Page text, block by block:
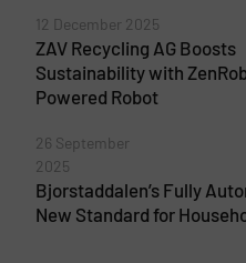
12 December 2025
ZAV Recycling AG Boosts
Sustainability with
Powered Robot
26 September
2025
Bjorstaddalen’s Fully
New Standard for